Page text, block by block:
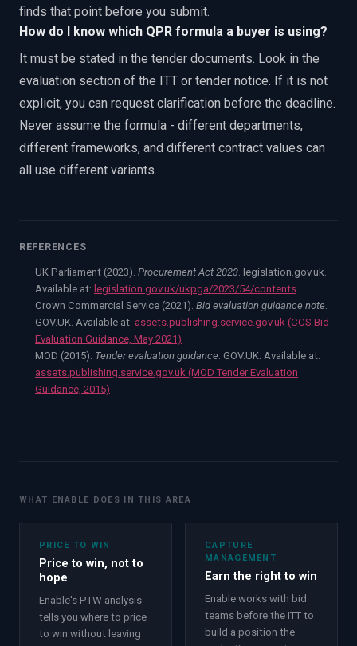
finds that point before you submit.
How do I know which QPR formula a buyer is using?
It must be stated in the tender documents. Look in the
evaluation section of the ITT or tender notice. If it is not
explicit, you can request clarification before the deadline.
Never assume the formula - different departments,
different frameworks, and different contract values can
all use different variants.
REFERENCES
UK Parliament (2023). Procurement Act 2023 . legislation.gov.uk.
Available at: legislation.gov.uk/ukpga/2023/54/contents
Crown Commercial Service (2021). Bid evaluation guidance note
GOV.UK. Available at: assets.publishing.service.gov.uk (CCS Bid
Evaluation Guidance, May 2021)
MOD (2015). Tender evaluation guidance . GOV.UK. Available at:
assets.publishing.service.gov.uk (MOD Tender Evaluation
Guidance, 2015)
WHAT ENABLE DOES IN THIS AREA
PRICE TO WIN
Price to win, not to
hope
Enable's PTW analysis
tells you where to price
to win without leaving
CAPTURE
MANAGEMENT
Earn the right to win
Enable works with bid
teams before the ITT to
build a position the